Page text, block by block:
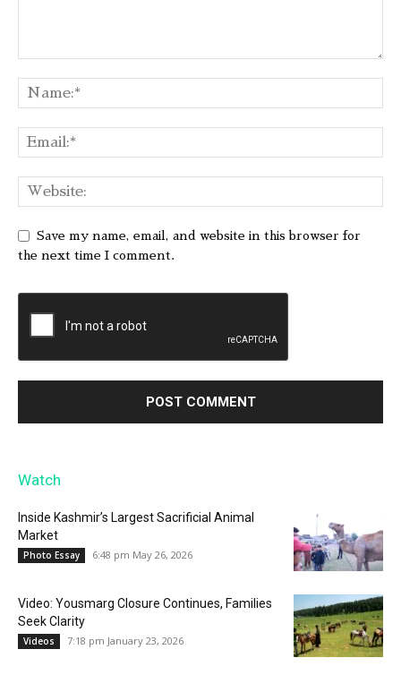
Save my name, email, and website in this browser for
the next time I comment.
Watch
Inside Kashmir’s Largest Sacrificial Animal
Market
Photo Essay 6:48 pm May 26, 2026
Video: Yousmarg Closure Continues, Families
Seek Clarity
Videos 7:18 pm January 23, 2026